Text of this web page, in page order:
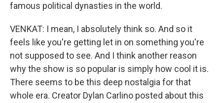
famous political dynasties in the world.
VENKAT: I mean, I absolutely think so. And so it
feels like you're getting let in on something you're
not supposed to see. And I think another reason
why the show is so popular is simply how cool it is.
There seems to be this deep nostalgia for that
whole era. Creator Dylan Carlino posted about this